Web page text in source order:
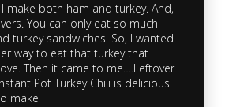
make both ham and turkey. And, I
You can only eat so much
turkey sandwiches. So, I wanted
way to eat that turkey that
Then it came to me….Leftover
Pot Turkey Chili is delicious
make